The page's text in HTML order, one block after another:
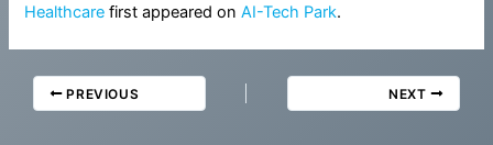
Healthcare first appeared onAI-Tech Park.
PREVIOUS NEXT